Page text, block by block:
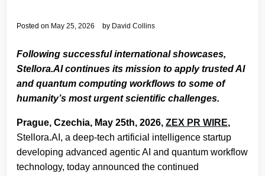
Posted on May 25, 2026 by David Collins
Following successful international showcases,
Stellora.AI continues its mission to apply trusted AI
and quantum computing workflows to some of
humanity’s most urgent scientific challenges.
Prague, Czechia, May 25th, 2026, ZEX PR WIRE,
Stellora.AI, a deep-tech artificial intelligence startup
developing advanced agentic AI and quantum workflow
technology, today announced the continued